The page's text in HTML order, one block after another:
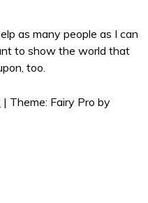
as many people as I can
to show the world that
too.
| Theme: Fairy Pro by